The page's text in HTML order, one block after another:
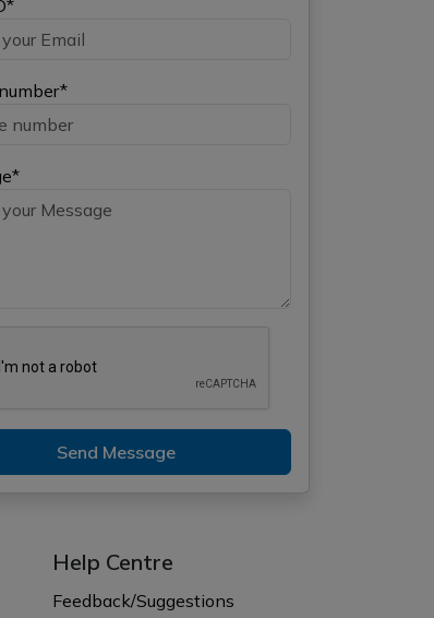
Send Message
Help Centre
Feedback/Suggestions